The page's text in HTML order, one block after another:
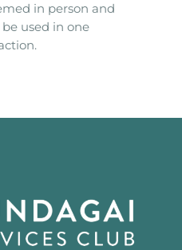
in person and
used in one